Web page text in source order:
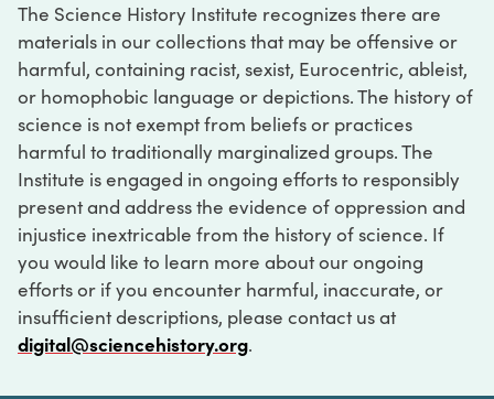
The Science History Institute recognizes there are
materials in our collections that may be offensive or
harmful, containing racist, sexist, Eurocentric, ableist,
or homophobic language or depictions. The history of
science is not exempt from beliefs or practices
harmful to traditionally marginalized groups. The
Institute is engaged in ongoing efforts to responsibly
present and address the evidence of oppression and
injustice inextricable from the history of science. If
you would like to learn more about our ongoing
efforts or if you encounter harmful, inaccurate, or
insufficient descriptions, please contact us at
digital@sciencehistory.org.